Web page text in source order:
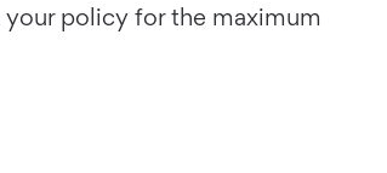
policy for the maximum